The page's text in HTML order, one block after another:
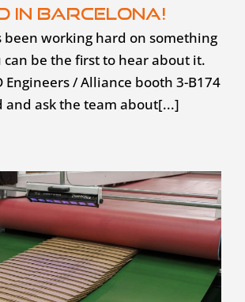
in Barcelona!
been working hard on something
can be the first to hear about it.
Engineers / Alliance booth 3-B174
and ask the team about[...]